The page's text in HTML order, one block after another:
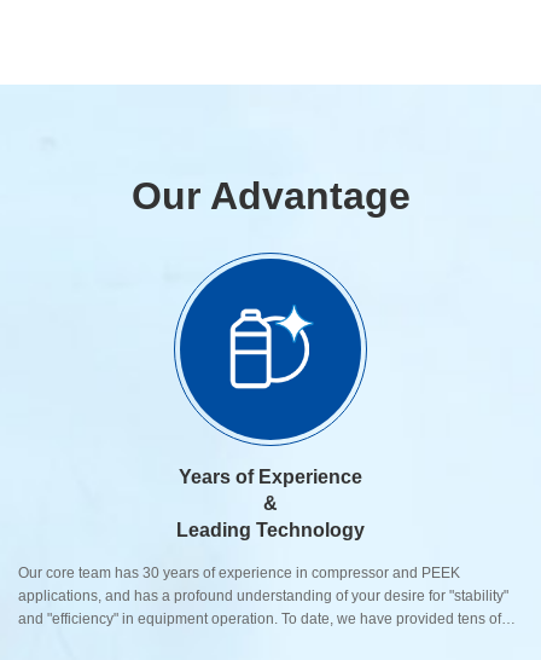
technologies.
Our Advantage
Years of Experience
&
Leading Technology
Our core team has 30 years of experience in compressor and PEEK
applications, and has a profound understanding of your desire for "stability"
and "efficiency" in equipment operation. To date, we have provided tens of